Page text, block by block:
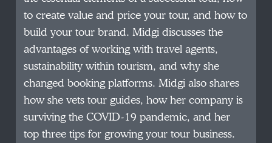
to create value and price your tour, and how to
build your tour brand. Midgi discusses the
advantages of working with travel agents,
sustainability within tourism, and why she
changed booking platforms. Midgi also shares
how she vets tour guides, how her company is
surviving the COVID-19 pandemic, and her
top three tips for growing your tour business.